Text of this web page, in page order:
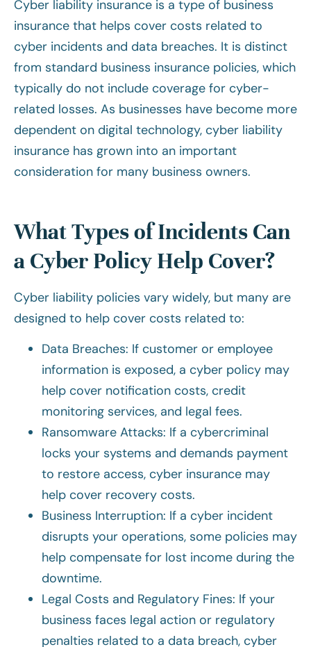
Cyber liability insurance is a type of business
insurance that helps cover costs related to
cyber incidents and data breaches. It is distinct
from standard business insurance policies, which
typically do not include coverage for cyber-
related losses. As businesses have become more
dependent on digital technology, cyber liability
insurance has grown into an important
consideration for many business owners.
What Types of Incidents Can
a Cyber Policy Help Cover?
Cyber liability policies vary widely, but many are
designed to help cover costs related to:
Data Breaches: If customer or employee
information is exposed, a cyber policy may
help cover notification costs, credit
monitoring services, and legal fees.
Ransomware Attacks: If a cybercriminal
locks your systems and demands payment
to restore access, cyber insurance may
help cover recovery costs.
Business Interruption: If a cyber incident
disrupts your operations, some policies may
help compensate for lost income during the
downtime.
Legal Costs and Regulatory Fines: If your
business faces legal action or regulatory
penalties related to a data breach, cyber